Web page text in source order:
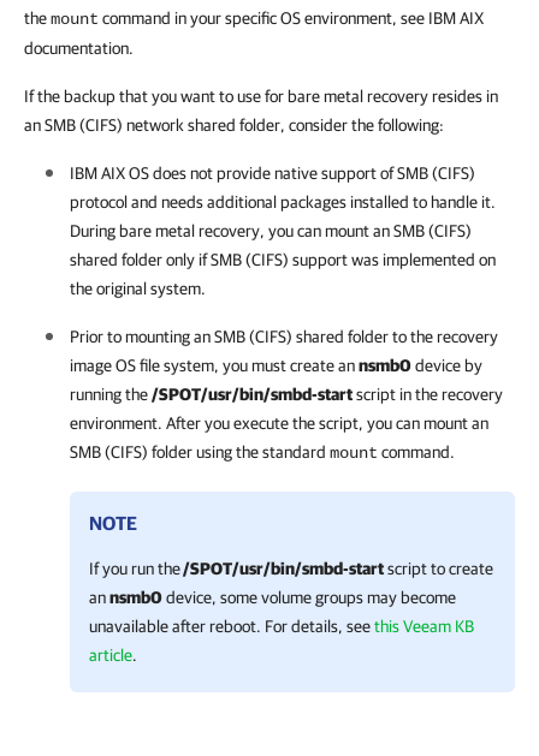
themount command in your specific OS environment, see IBM AIX
documentation.
If the backup that you want to use for bare metal recovery resides in
an SMB (CIFS) network shared folder, consider the following:
IBM AIX OS does not provide native support of SMB (CIFS)
protocol and needs additional packages installed to handle it.
During bare metal recovery, you can mount an SMB (CIFS)
shared folder only if SMB (CIFS) support was implemented on
the original system.
Prior to mounting an SMB (CIFS) shared folder to the recovery
image OS file system, you must create annsmb0device by
running the/SPOT/usr/bin/smbd-startscript in the recovery
environment. After you execute the script, you can mount an
SMB (CIFS) folder using the standard mount command.
NOTE
If you run the/SPOT/usr/bin/smbd-startscript to create
annsmb0device, some volume groups may become
unavailable after reboot. For details, seethis Veeam KB
article.